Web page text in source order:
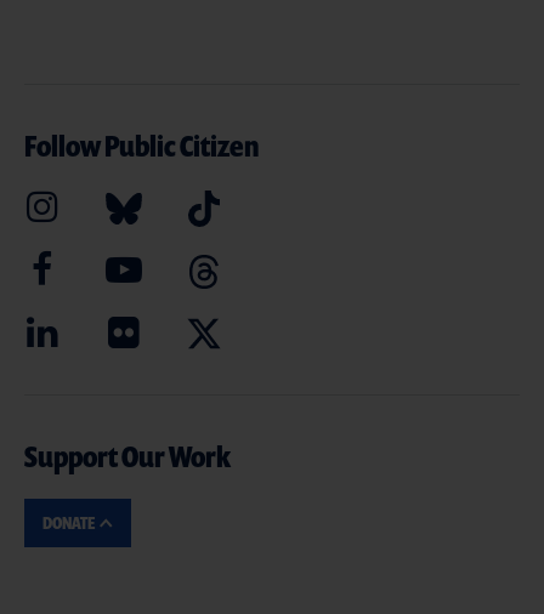
Follow Public Citizen
Support Our Work
DONATE